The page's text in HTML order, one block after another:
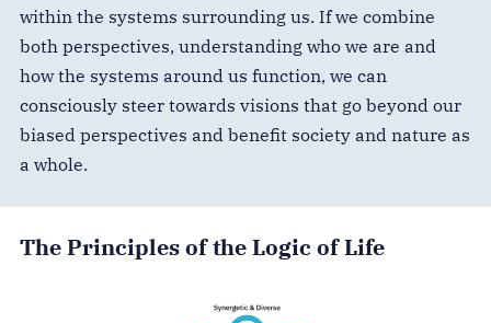
within the systems surrounding us. If we combine
both perspectives, understanding who we are and
how the systems around us function, we can
consciously steer towards visions that go beyond our
biased perspectives and benefit society and nature as
a whole.
The Principles of the Logic of Life